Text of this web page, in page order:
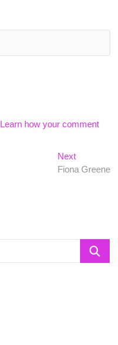
Learn how your comment
NextNext
post:
Fiona Greene
Search